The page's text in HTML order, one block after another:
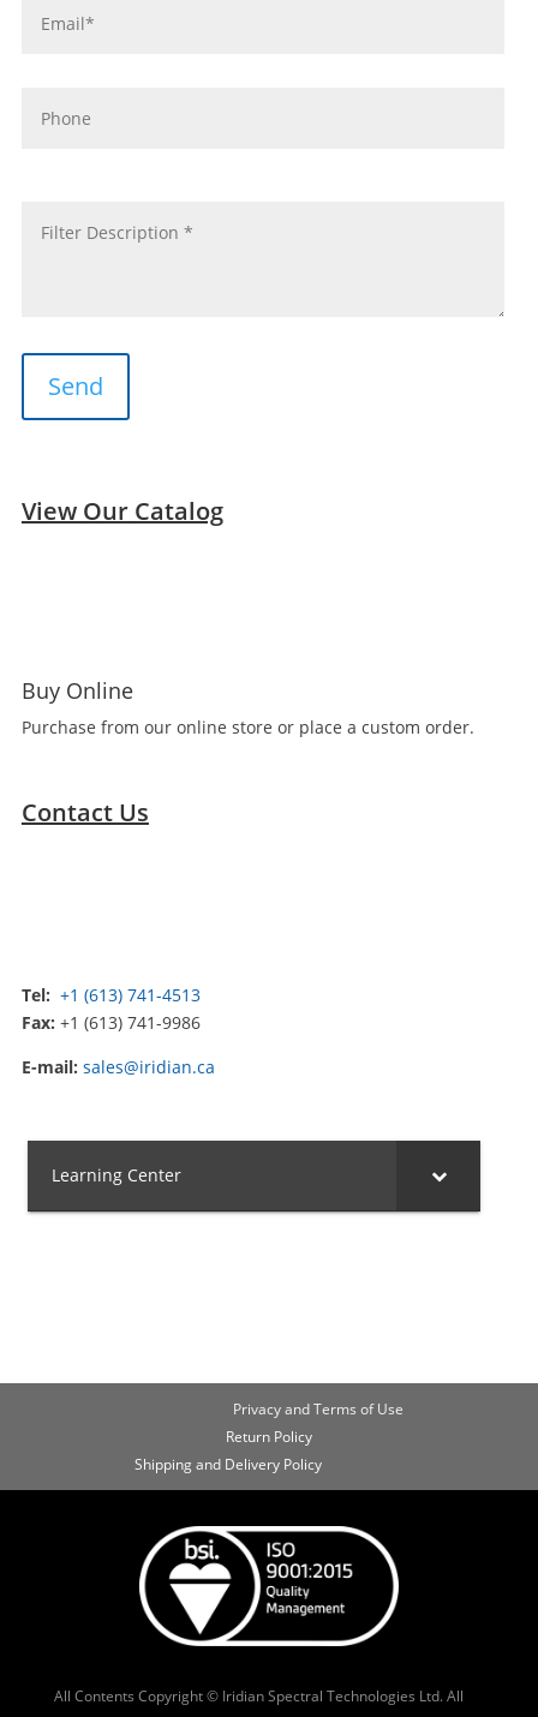
View Our Catalog
Buy Online
Purchase from our online store or place a custom order.
Contact Us
Tel: +1 (613) 741-4513
Fax: +1 (613) 741-9986
E-mail: sales@iridian.ca
Learning Center
Privacy and Terms of Use
Return Policy
Shipping and Delivery Policy
All Contents Copyright © Iridian Spectral Technologies Ltd. All